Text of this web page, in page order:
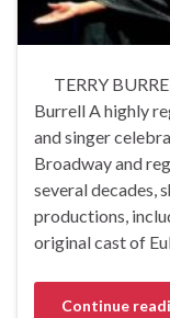
TERRY
Burrell A highly
and singer
Broadway and
several decades,
productions,
original cast of
Continue